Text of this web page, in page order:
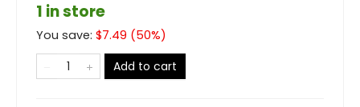
1 in store
You save: $7.49 (50%)
Add to cart